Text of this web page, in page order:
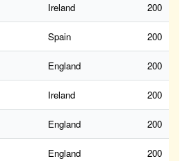
Ireland 200
Spain 200
England 200
Ireland 200
England 200
England 200